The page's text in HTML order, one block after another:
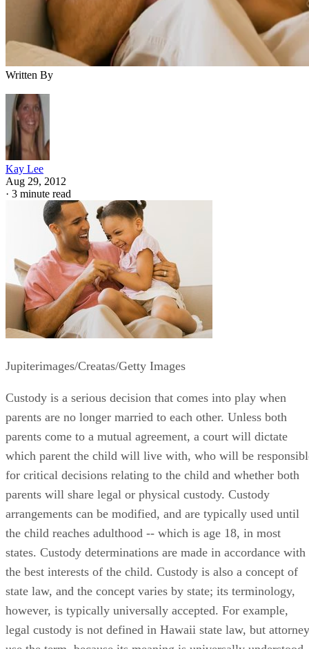
Written By
Kay Lee
Aug 29, 2012
· 3 minute read
Jupiterimages/Creatas/Getty Images
Custody is a serious decision that comes into play when
parents are no longer married to each other. Unless both
parents come to a mutual agreement, a court will dictate
which parent the child will live with, who will be
for critical decisions relating to the child and whether both
parents will share legal or physical custody. Custody
arrangements can be modified, and are typically used until
the child reaches adulthood -- which is age 18, in most
states. Custody determinations are made in accordance with
the best interests of the child. Custody is also a concept of
state law, and the concept varies by state; its terminology,
however, is typically universally accepted. For example,
legal custody is not defined in Hawaii state law, but